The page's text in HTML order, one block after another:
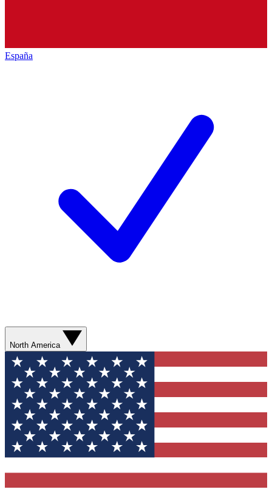
España
North America